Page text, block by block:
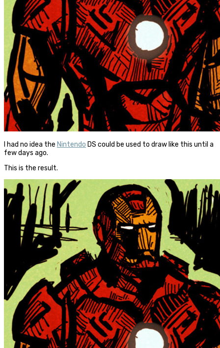
I had no idea the Nintendo DS could be used to draw like this until a
few days ago.
This is the result.